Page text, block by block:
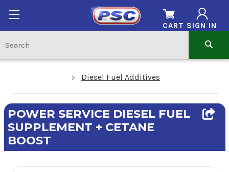
SIGN IN
CART
Diesel Fuel Additives
POWER SERVICE DIESEL FUEL
SUPPLEMENT + CETANE
BOOST